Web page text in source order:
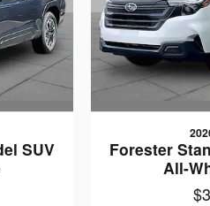
SUV
Forester
All-